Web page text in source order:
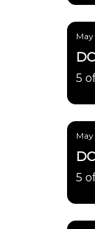
5
5